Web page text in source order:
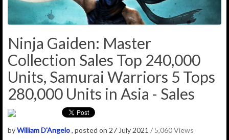
Ninja Gaiden: Master
Collection Sales Top 240,000
Units, Samurai Warriors 5 Tops
280,000 Units in Asia - Sales
byWilliam D'Angelo, posted on 27 July 2021 / 5,060 Views